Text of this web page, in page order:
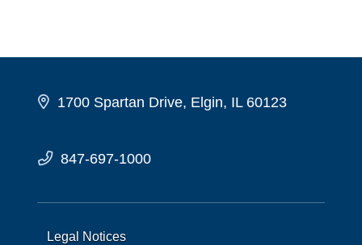
1700 Spartan Drive, Elgin, IL 60123
847-697-1000
Legal Notices